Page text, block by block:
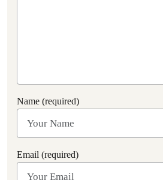
Name (required)
Email (required)